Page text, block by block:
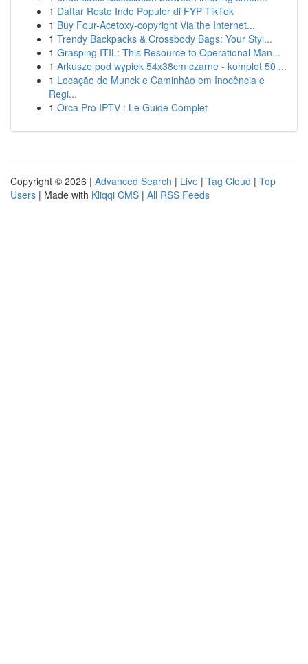
1 Daftar Resto Indo Populer di FYP TikTok
1 Buy Four-Acetoxy-copyright Via the Internet...
1 Trendy Backpacks & Crossbody Bags: Your Styl...
1 Grasping ITIL: This Resource to Operational Man...
1 Arkusze pod wypiek 54x38cm czarne - komplet 50 ...
1 Locação de Munck e Caminhão em Inocência e
Regi...
1 Orca Pro IPTV : Le Guide Complet
Copyright © 2026 | Advanced Search | Live | Tag Cloud | Top
Users | Made with Kliqqi CMS | All RSS Feeds